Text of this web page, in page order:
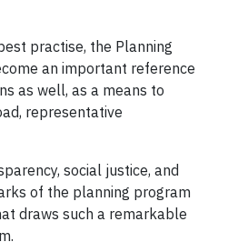
practise, the Planning
an important reference
as well, as a means to
representative
social justice, and
of the planning program
draws such a remarkable